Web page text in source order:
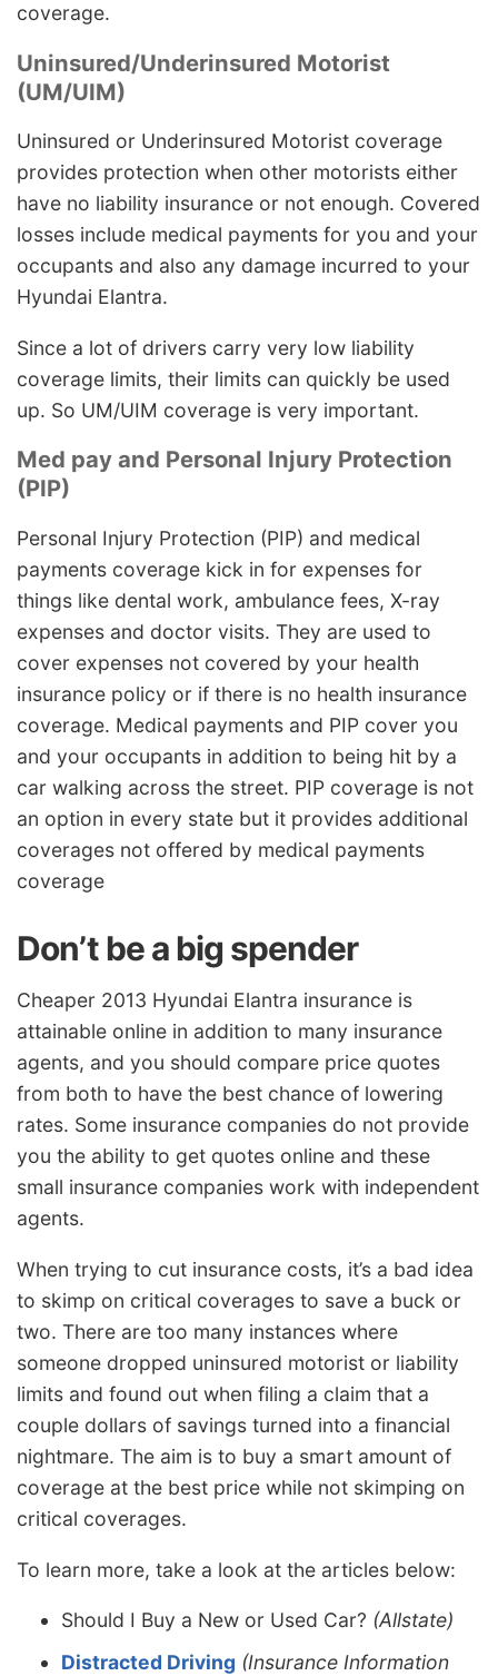
coverage.
Uninsured/Underinsured Motorist
(UM/UIM)
Uninsured or Underinsured Motorist coverage
provides protection when other motorists either
have no liability insurance or not enough. Covered
losses include medical payments for you and your
occupants and also any damage incurred to your
Hyundai Elantra.
Since a lot of drivers carry very low liability
coverage limits, their limits can quickly be used
up. So UM/UIM coverage is very important.
Med pay and Personal Injury Protection
(PIP)
Personal Injury Protection (PIP) and medical
payments coverage kick in for expenses for
things like dental work, ambulance fees, X-ray
expenses and doctor visits. They are used to
cover expenses not covered by your health
insurance policy or if there is no health insurance
coverage. Medical payments and PIP cover you
and your occupants in addition to being hit by a
car walking across the street. PIP coverage is not
an option in every state but it provides additional
coverages not offered by medical payments
coverage
Don’t be a big spender
Cheaper 2013 Hyundai Elantra insurance is
attainable online in addition to many insurance
agents, and you should compare price quotes
from both to have the best chance of lowering
rates. Some insurance companies do not provide
you the ability to get quotes online and these
small insurance companies work with independent
agents.
When trying to cut insurance costs, it’s a bad idea
to skimp on critical coverages to save a buck or
two. There are too many instances where
someone dropped uninsured motorist or liability
limits and found out when filing a claim that a
couple dollars of savings turned into a financial
nightmare. The aim is to buy a smart amount of
coverage at the best price while not skimping on
critical coverages.
To learn more, take a look at the articles below:
Should I Buy a New or Used Car? (Allstate)
Distracted Driving (Insurance Information